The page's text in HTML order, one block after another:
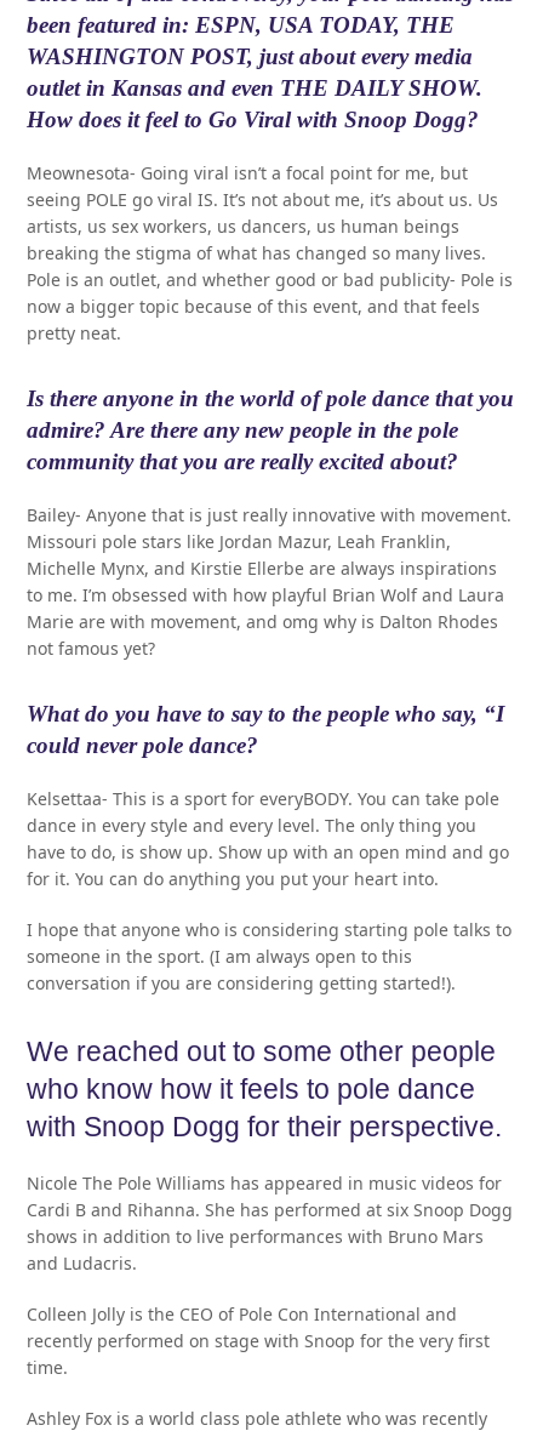
been featured in: ESPN, USA TODAY, THE
WASHINGTON POST, just about every media
outlet in Kansas and even THE DAILY SHOW.
How does it feel to Go Viral with Snoop Dogg?
Meownesota- Going viral isn’t a focal point for me, but
seeing POLE go viral IS. It’s not about me, it’s about us. Us
artists, us sex workers, us dancers, us human beings
breaking the stigma of what has changed so many lives.
Pole is an outlet, and whether good or bad publicity- Pole is
now a bigger topic because of this event, and that feels
pretty neat.
Is there anyone in the world of pole dance that you
admire? Are there any new people in the pole
community that you are really excited about?
Bailey- Anyone that is just really innovative with movement.
Missouri pole stars like Jordan Mazur, Leah Franklin,
Michelle Mynx, and Kirstie Ellerbe are always inspirations
to me. I’m obsessed with how playful Brian Wolf and Laura
Marie are with movement, and omg why is Dalton Rhodes
not famous yet?
What do you have to say to the people who say, “I
could never pole dance?
Kelsettaa- This is a sport for everyBODY. You can take pole
dance in every style and every level. The only thing you
have to do, is show up. Show up with an open mind and go
for it. You can do anything you put your heart into.
I hope that anyone who is considering starting pole talks to
someone in the sport. (I am always open to this
conversation if you are considering getting started!).
We reached out to some other people
who know how it feels to pole dance
with Snoop Dogg for their perspective.
Nicole The Pole Williams has appeared in music videos for
Cardi B and Rihanna. She has performed at six Snoop Dogg
shows in addition to live performances with Bruno Mars
and Ludacris.
Colleen Jolly is the CEO of Pole Con International and
recently performed on stage with Snoop for the very first
time.
Ashley Fox is a world class pole athlete who was recently